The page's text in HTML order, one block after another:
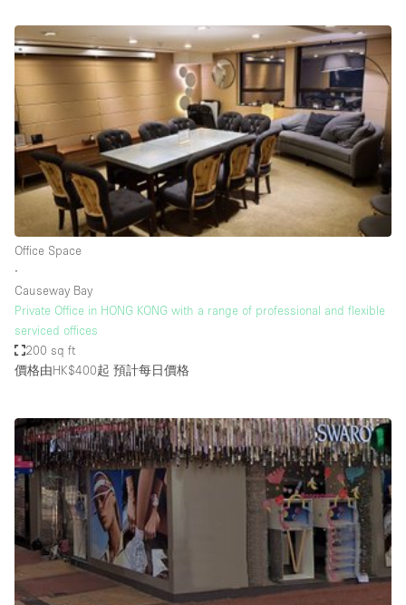
Other
Photo / Filming Studio
Restaurant / Bar / Cafe
Rooftop
Salon
Shop Share
Stall / Market Stall
Unique Space
Warehouse
Air Conditioning
Animals Friendly
Bar
Bathroom
Car Display
Concierge
Office Space
∙
Causeway Bay
Private Office in HONG KONG with a range of professional and flexible
serviced offices
200 sq ft
價格由HK$400起 預計每日價格